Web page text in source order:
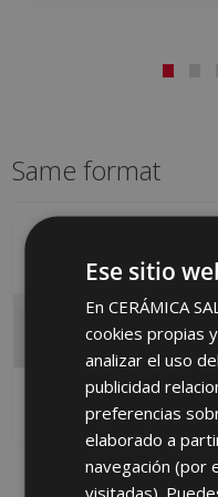
Same format
BYBLOS GRIS 40 X 120
Ese sitio
En CERÁMICA
cookies propias
analizar el uso
publicidad
preferencias
elaborado a
navegación (por
visitadas).